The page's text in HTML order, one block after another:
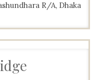
R/A, Dhaka